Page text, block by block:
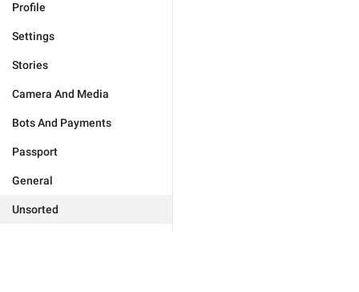
Profile
Settings
Stories
Camera And Media
Bots And Payments
Passport
General
Unsorted